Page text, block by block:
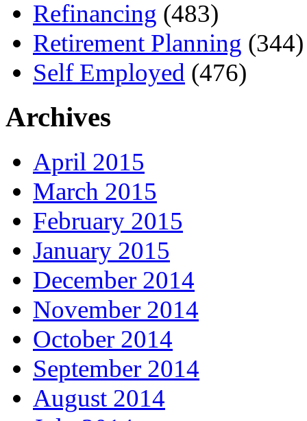
Refinancing (483)
Retirement Planning (344)
Self Employed (476)
Archives
April 2015
March 2015
February 2015
January 2015
December 2014
November 2014
October 2014
September 2014
August 2014